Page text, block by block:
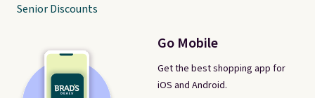
Go Mobile
Get the best shopping app for
iOS and Android.
Senior Discounts